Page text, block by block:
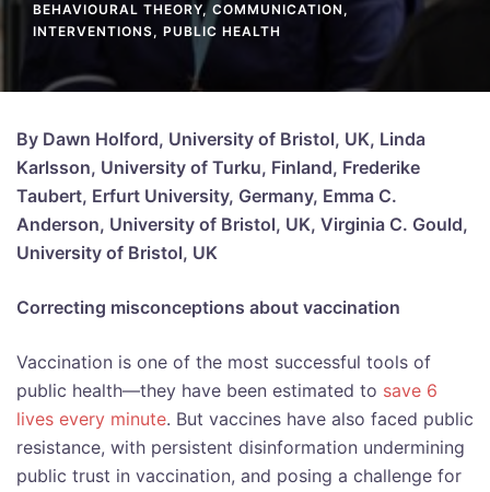
BEHAVIOURAL THEORY, COMMUNICATION ,
INTERVENTIONS, PUBLIC HEALTH
By Dawn Holford, University of Bristol, UK, Linda
Karlsson, University of Turku, Finland, Frederike
Taubert, Erfurt University, Germany, Emma C.
Anderson, University of Bristol, UK, Virginia C. Gould,
University of Bristol, UK
Correcting misconceptions about vaccination
Vaccination is one of the most successful tools of
public health—they have been estimated to save 6
lives every minute. But vaccines have also faced public
resistance, with persistent disinformation undermining
public trust in vaccination, and posing a challenge for